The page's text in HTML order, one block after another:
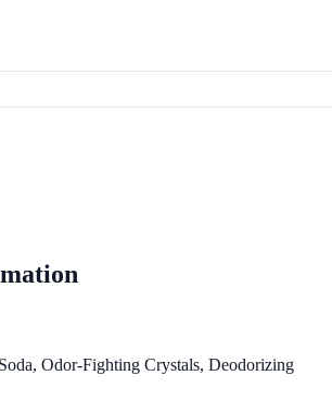
Odor-Fighting Crystals, Deodorizing